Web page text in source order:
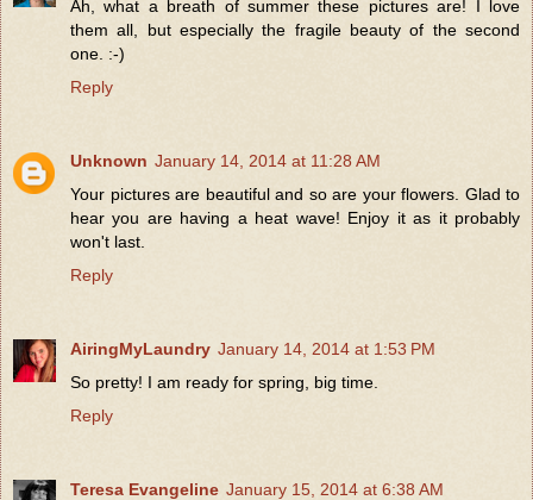
Ah, what a breath of summer these pictures are! I love
them all, but especially the fragile beauty of the second
one. :-)
Reply
Unknown January 14, 2014 at 11:28 AM
Your pictures are beautiful and so are your flowers. Glad to
hear you are having a heat wave! Enjoy it as it probably
won't last.
Reply
AiringMyLaundry January 14, 2014 at 1:53 PM
So pretty! I am ready for spring, big time.
Reply
Teresa Evangeline January 15, 2014 at 6:38 AM